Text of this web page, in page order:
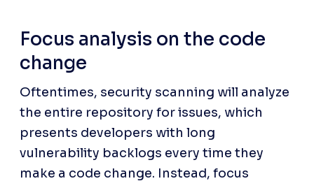
Focus analysis on the code
change
Oftentimes, security scanning will analyze
the entire repository for issues, which
presents developers with long
vulnerability backlogs every time they
make a code change. Instead, focus